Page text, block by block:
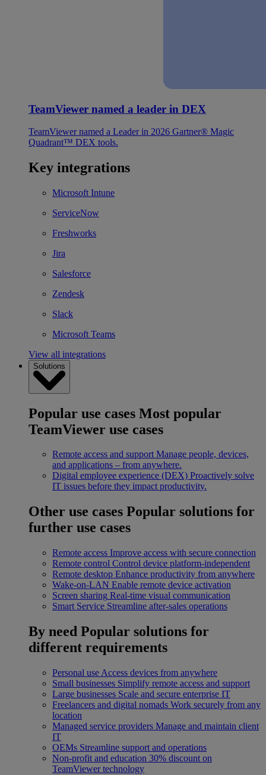
TeamViewer named a leader in DEX
TeamViewer named a Leader in 2026 Gartner® Magic
Quadrant™ DEX tools.
Key integrations
Microsoft Intune
ServiceNow
Freshworks
Jira
Salesforce
Zendesk
Slack
Microsoft Teams
View all integrations
Solutions
Popular use cases Most popular
TeamViewer use cases
Remote access and support Manage people, devices,
and applications – from anywhere.
Digital employee experience (DEX) Proactively solve
IT issues before they impact productivity.
Other use cases Popular solutions for
further use cases
Remote access Improve access with secure connection
Remote control Control device platform-independent
Remote desktop Enhance productivity from anywhere
Wake-on-LAN Enable remote device activation
Screen sharing Real-time visual communication
Smart Service Streamline after-sales operations
By need Popular solutions for
different requirements
Personal use Access devices from anywhere
Small businesses Simplify remote access and support
Large businesses Scale and secure enterprise IT
Freelancers and digital nomads Work securely from any
location
Managed service providers Manage and maintain client
IT
OEMs Streamline support and operations
Non-profit and education 30% discount on
TeamViewer technology